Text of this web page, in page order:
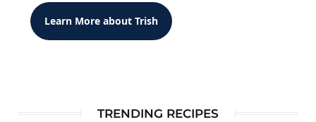
Learn More about Trish
TRENDING RECIPES